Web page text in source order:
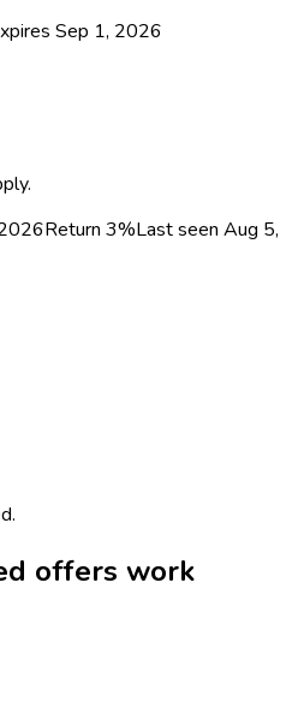
Sep 1, 2026
Return 3%Last seen Aug 5,
offers work